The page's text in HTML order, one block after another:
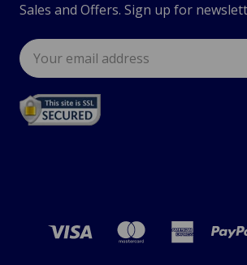
Sales and Offers. Sign up for
Email
Address